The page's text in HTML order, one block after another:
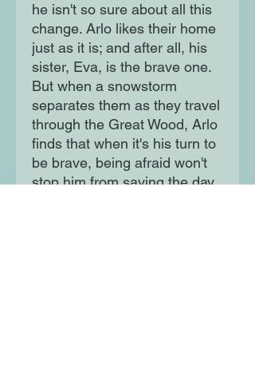
he isn't so sure about all this
change. Arlo likes their home
just as it is; and after all, his
sister, Eva, is the brave one.
But when a snowstorm
separates them as they travel
through the Great Wood, Arlo
finds that when it's his turn to
be brave, being afraid won't
stop him from saving the day.